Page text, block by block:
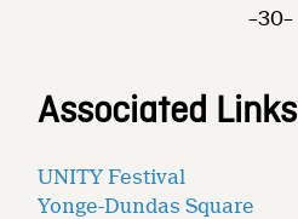
–30–
Associated Links
UNITY Festival
Yonge-Dundas Square